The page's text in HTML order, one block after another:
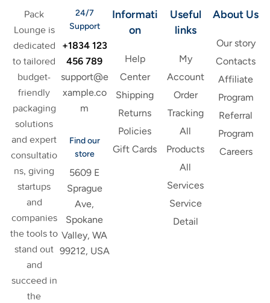
Pack
Lounge is
dedicated
to tailored
budget-
friendly
packaging
solutions
and expert
consultatio
ns, giving
startups
and
companies
the tools to
stand out
and
succeed in
the
24/7
Support
+1834 123
456 789
support@e
xample.co
m
Find our
store
5609 E
Sprague
Ave,
Spokane
Valley, WA
99212, USA
Informati
on
Help
Center
Shipping
Returns
Policies
Gift Cards
Useful
links
My
Account
Order
Tracking
All
Products
All
Services
Service
Detail
About Us
Our story
Contacts
Affiliate
Program
Referral
Program
Careers